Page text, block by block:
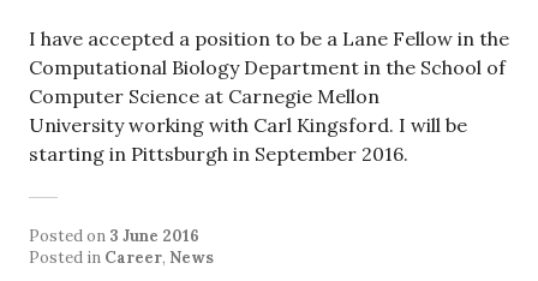
I have accepted a position to be a Lane Fellow in the
Computational Biology Department in the School of
Computer Science at Carnegie Mellon
University working with Carl Kingsford. I will be
starting in Pittsburgh in September 2016.
Posted on 3 June 2016
Posted in Career, News